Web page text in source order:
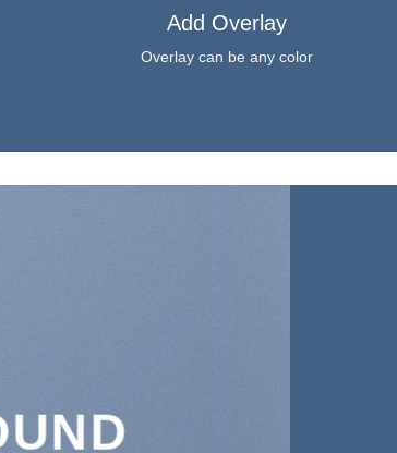
Add Overlay
Overlay can be any color